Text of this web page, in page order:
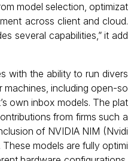
model selection, optimizat
across client and cloud.
several capabilities,” it add
with the ability to run divers
machines, including open-so
own inbox models. The plat
from firms such a
of NVIDIA NIM (Nvidi
models are fully optimi